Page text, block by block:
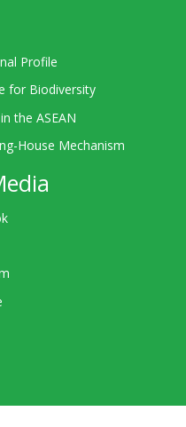
Profile
for Biodiversity
the ASEAN
House Mechanism